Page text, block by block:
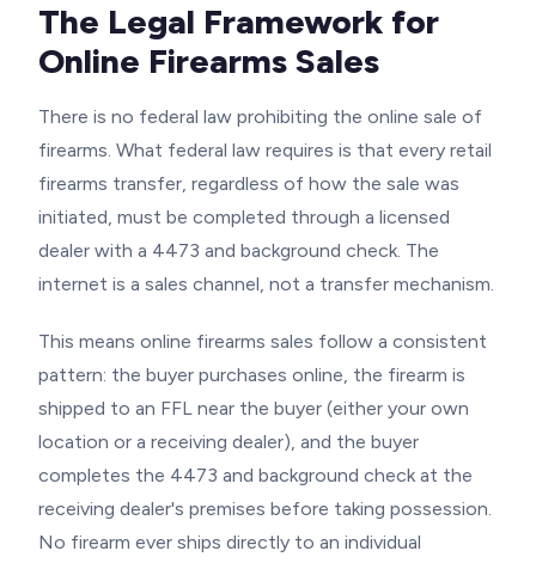
The Legal Framework for
Online Firearms Sales
There is no federal law prohibiting the online sale of
firearms. What federal law requires is that every retail
firearms transfer, regardless of how the sale was
initiated, must be completed through a licensed
dealer with a 4473 and background check. The
internet is a sales channel, not a transfer mechanism.
This means online firearms sales follow a consistent
pattern: the buyer purchases online, the firearm is
shipped to an FFL near the buyer (either your own
location or a receiving dealer), and the buyer
completes the 4473 and background check at the
receiving dealer's premises before taking possession.
No firearm ever ships directly to an individual